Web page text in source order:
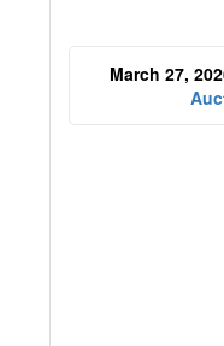
March 27,